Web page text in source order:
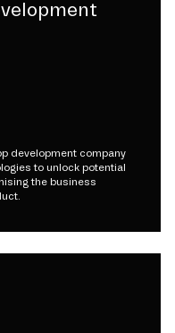
development company
to unlock potential
the business